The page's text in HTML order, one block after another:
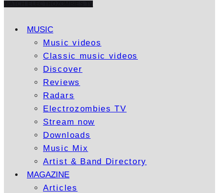
MUSIC
Music videos
Classic music videos
Discover
Reviews
Radars
Electrozombies TV
Stream now
Downloads
Music Mix
Artist & Band Directory
MAGAZINE
Articles